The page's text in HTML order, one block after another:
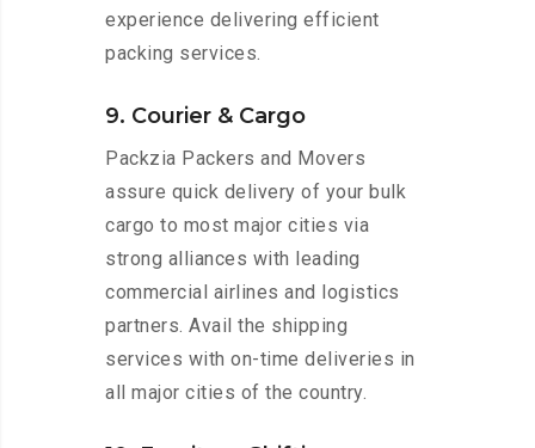
experience delivering efficient
packing services.
9. Courier & Cargo
Packzia Packers and Movers
assure quick delivery of your bulk
cargo to most major cities via
strong alliances with leading
commercial airlines and logistics
partners. Avail the shipping
services with on-time deliveries in
all major cities of the country.